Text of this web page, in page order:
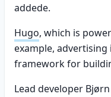
addede.
Hugo, which is
example, advertising
framework for
Lead developer